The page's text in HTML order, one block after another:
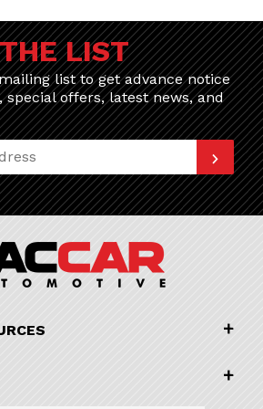
LIST
list to get advance notice
special offers, latest news, and